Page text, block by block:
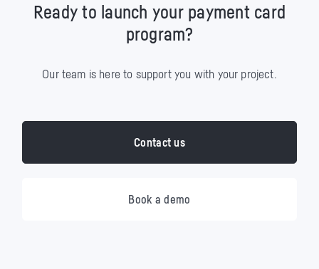
Ready to launch your payment card
program?
Our team is here to support you with your project.
Contact us
Book a demo